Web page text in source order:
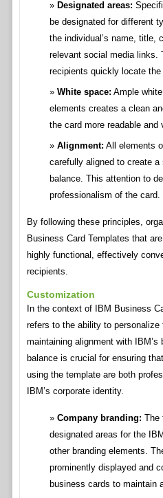
Designated areas:
be designated for different
the individual’s name, title,
relevant social media links.
recipients quickly locate
White space: Ample
elements creates a clean
the card more readable and
Alignment: All elements
carefully aligned to create a
balance. This attention to
professionalism of the card.
By following these principles,
Business Card Templates that
highly functional, effectively
recipients.
Customization
In the context of IBM Business
refers to the ability to personalize
maintaining alignment with IBM’s
balance is crucial for ensuring
using the template are both
IBM’s corporate identity.
Company branding: The
designated areas for the
other branding elements.
prominently displayed and
business cards to maintain